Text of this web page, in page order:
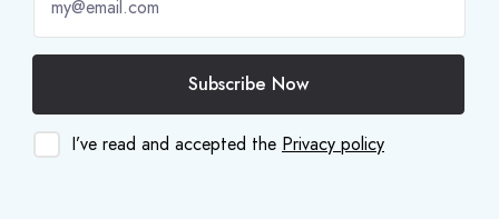
Subscribe Now
I’ve read and accepted the Privacy policy